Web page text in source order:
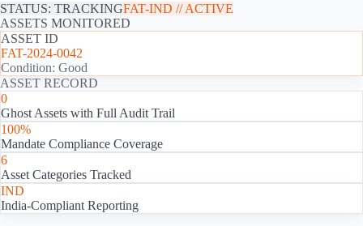
STATUS: TRACKINGFAT-IND // ACTIVE
ASSETS MONITORED
ASSET ID
FAT-2024-0042
Condition: Good
ASSET RECORD
0
Ghost Assets with Full Audit Trail
100%
Mandate Compliance Coverage
6
Asset Categories Tracked
IND
India-Compliant Reporting